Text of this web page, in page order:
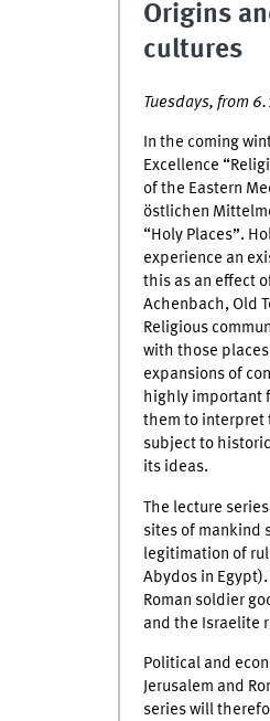
Origins
cultures
Tuesdays, from
In the coming
Excellence
of the Eastern
östlichen
“Holy Places”.
experience an
this as an effect
Achenbach, Old
Religious
with those
expansions of
highly important
them to interpret
subject to
its ideas.
The lecture
sites of mankind
legitimation of
Abydos in
Roman soldier
and the Israelite
Political and
Jerusalem and
series will